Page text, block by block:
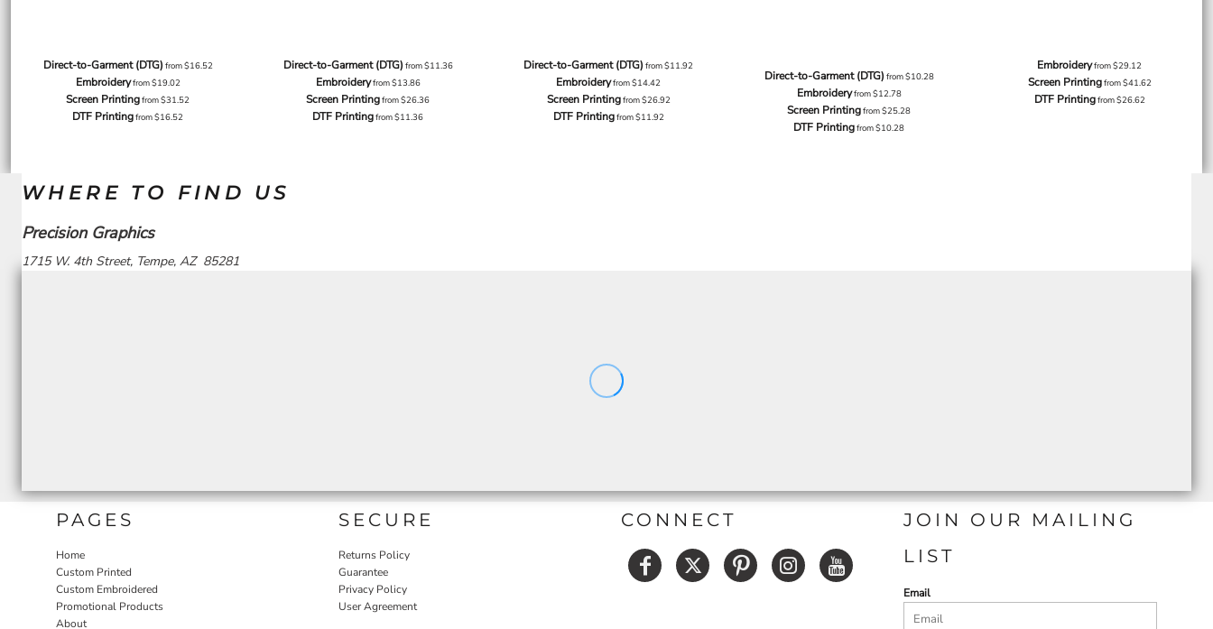
Direct-to-Garment (DTG) from$16.52
Embroideryfrom$19.02
Screen Printingfrom$31.52
DTF Printingfrom$16.52
Direct-to-Garment (DTG) from$11.36
Embroideryfrom$13.86
Screen Printingfrom$26.36
DTF Printingfrom$11.36
Direct-to-Garment (DTG) from$11.92
Embroideryfrom$14.42
Screen Printingfrom$26.92
DTF Printingfrom$11.92
Direct-to-Garment (DTG) from$10.28
Embroideryfrom$12.78
Screen Printingfrom$25.28
DTF Printingfrom$10.28
Embroideryfrom$29.12
Screen Printingfrom$41.62
DTF Printingfrom$26.62
WHERE TO FIND US
Precision Graphics
1715 W. 4th Street, Tempe, AZ 85281
PAGES
Home
Custom Printed
Custom Embroidered
Promotional Products
About
SECURE
Returns Policy
Guarantee
Privacy Policy
User Agreement
CONNECT
JOIN OUR MAILING
LIST
Email